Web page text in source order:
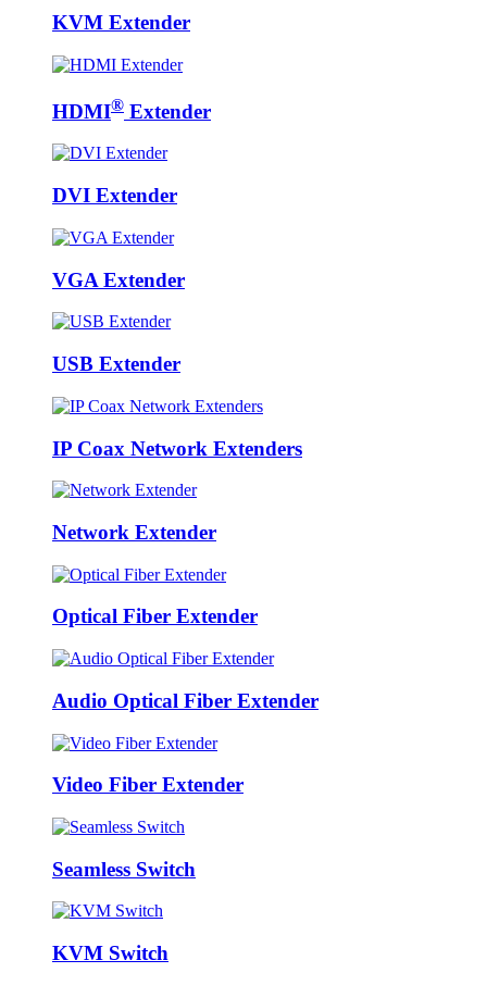
KVM Extender
HDMI® Extender
DVI Extender
VGA Extender
USB Extender
IP Coax Network Extenders
Network Extender
Optical Fiber Extender
Audio Optical Fiber Extender
Video Fiber Extender
Seamless Switch
KVM Switch